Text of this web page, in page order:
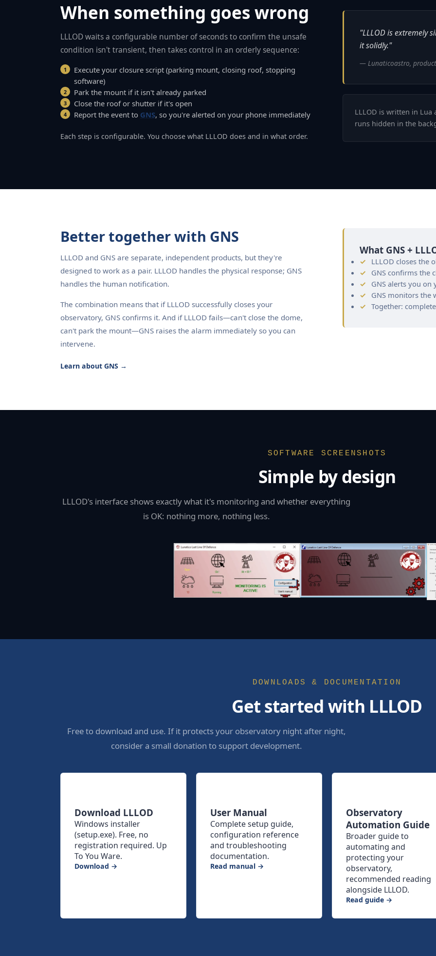
When something goes wrong
LLLOD waits a configurable number of seconds to confirm the unsafe
condition isn't transient, then takes control in an orderly sequence:
Execute your closure script (parking mount, closing roof, stopping
software)
Park the mount if it isn't already parked
Close the roof or shutter if it's open
Report the event to GNS, so you're alerted on your phone immediately
Each step is configurable. You choose what LLLOD does and in what order.
"LLLOD is extremely
it solidly."
— Lunaticoastro,
LLLOD is written in
runs hidden in the
Better together with GNS
LLLOD and GNS are separate, independent products, but they're
designed to work as a pair. LLLOD handles the physical response; GNS
handles the human notification.
The combination means that if LLLOD successfully closes your
observatory, GNS confirms it. And if LLLOD fails—can't close the dome,
can't park the mount—GNS raises the alarm immediately so you can
intervene.
Learn about GNS →
What GNS +
LLLOD closes the
GNS confirms the
GNS alerts you
GNS monitors the
Together:
SOFTWARE SCREENSHOTS
Simple by design
LLLOD's interface shows exactly what it's monitoring and whether everything
is OK: nothing more, nothing less.
DOWNLOADS & DOCUMENTATION
Get started with LLLOD
Free to download and use. If it protects your observatory night after night,
consider a small donation to support development.
Download LLLOD
Windows installer
(setup.exe). Free, no
registration required. Up
To You Ware.
Download →
User Manual
Complete setup guide,
configuration reference
and troubleshooting
documentation.
Read manual →
Observatory
Automation Guide
Broader guide to
automating and
protecting your
observatory,
recommended reading
alongside LLLOD.
Read guide →